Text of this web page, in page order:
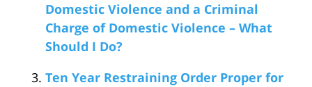
Domestic Violence and a Criminal
Charge of Domestic Violence – What
Should I Do?
Ten Year Restraining Order Proper for